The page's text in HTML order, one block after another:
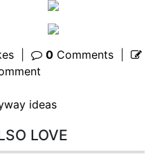
0Comments|
ideas
LOVE